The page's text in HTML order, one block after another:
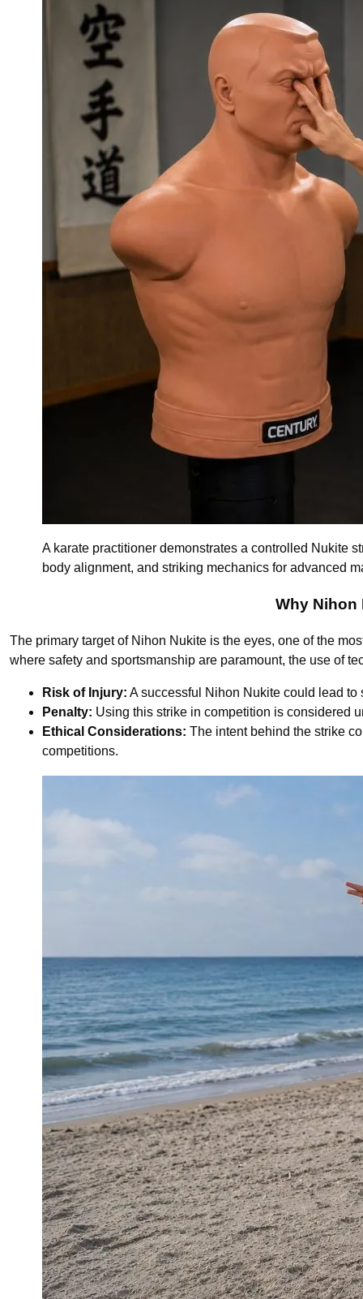
A karate practitioner demonstrates a controlled Nukite
body alignment, and striking mechanics for advanced
Why Nihon
The primary target of Nihon Nukite is the eyes, one of the
where safety and sportsmanship are paramount, the use of
Risk of Injury: A successful Nihon Nukite could lead
Penalty: Using this strike in competition is considered
Ethical Considerations: The intent behind the strike
competitions.